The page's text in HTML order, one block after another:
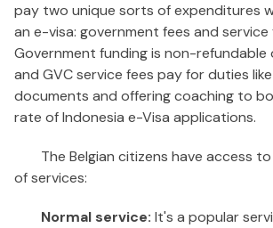
pay two unique sorts of expenditures
an e-visa: government fees and service
Government funding is non-refundable
and GVC service fees pay for duties
documents and offering coaching to
rate of Indonesia e-Visa applications.
The Belgian citizens have access
of services:
Normal service: It's a popular